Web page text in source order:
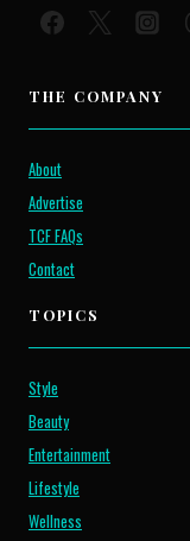
THE COMPANY
About
Advertise
TCF FAQs
Contact
TOPICS
Style
Beauty
Entertainment
Lifestyle
Wellness